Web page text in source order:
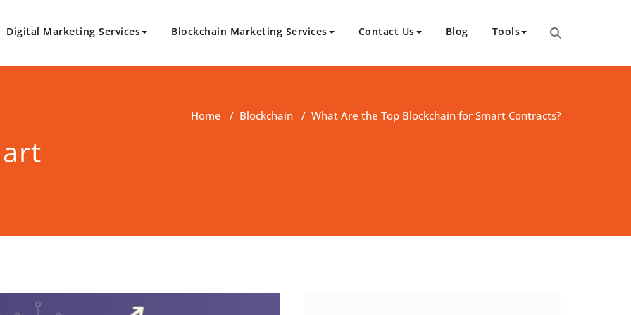
Digital Marketing Services Blockchain Marketing Services Contact Us Blog Tools
Home / Blockchain / What Are the Top Blockchain for Smart Contracts?